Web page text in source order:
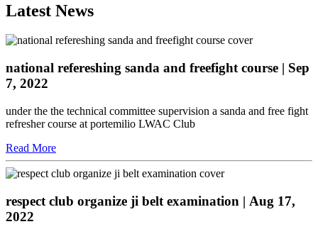
Latest News
national refereshing sanda and freefight course | Sep
7, 2022
under the the technical committee supervision a sanda and free fight
refresher course at portemilio LWAC Club
Read More
respect club organize ji belt examination | Aug 17,
2022